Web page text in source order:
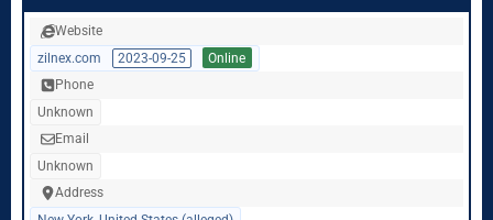
Website
zilnex.com
2023-09-25
Online
Phone
Unknown
Email
Unknown
Address